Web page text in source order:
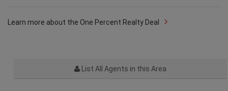
Learn more about the One Percent Realty Deal
List All Agents in this Area